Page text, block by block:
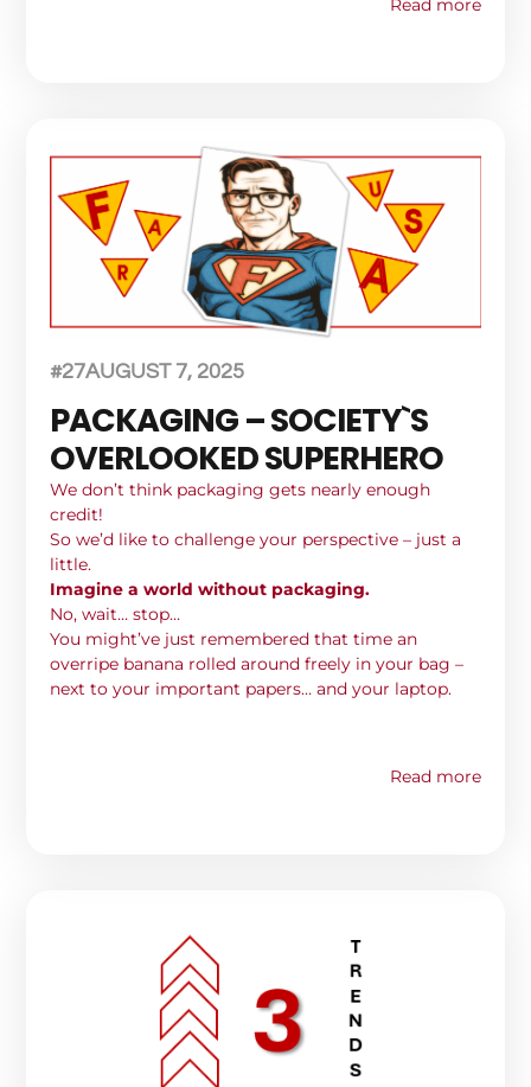
Read more
#27AUGUST 7, 2025
PACKAGING – SOCIETY`S
OVERLOOKED SUPERHERO
We don’t think packaging gets nearly enough
credit!
So we’d like to challenge your perspective – just a
little.
Imagine a world without packaging.
No, wait… stop…
You might’ve just remembered that time an
overripe banana rolled around freely in your bag –
next to your important papers… and your laptop.
Read more